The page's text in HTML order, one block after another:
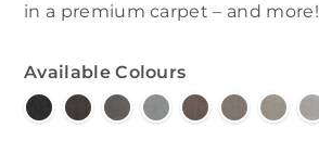
in a premium carpet – and more!
Available Colours